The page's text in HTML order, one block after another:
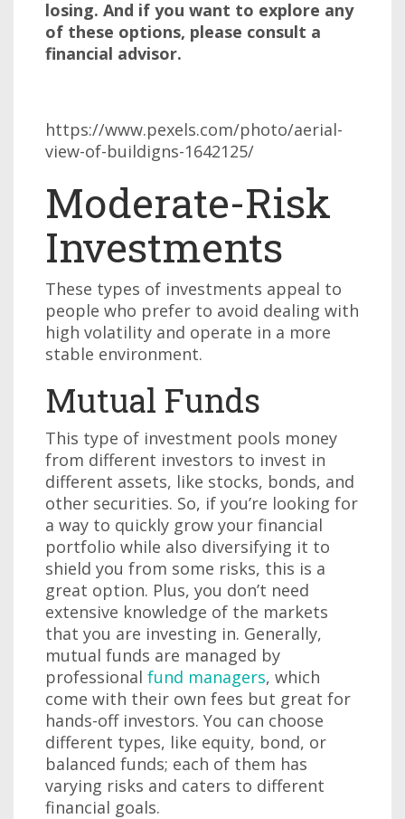
losing. And if you want to explore any
of these options, please consult a
financial advisor.
https://www.pexels.com/photo/aerial-
view-of-buildigns-1642125/
Moderate-Risk
Investments
These types of investments appeal to
people who prefer to avoid dealing with
high volatility and operate in a more
stable environment.
Mutual Funds
This type of investment pools money
from different investors to invest in
different assets, like stocks, bonds, and
other securities. So, if you’re looking for
a way to quickly grow your financial
portfolio while also diversifying it to
shield you from some risks, this is a
great option. Plus, you don’t need
extensive knowledge of the markets
that you are investing in. Generally,
mutual funds are managed by
professional fund managers, which
come with their own fees but great for
hands-off investors. You can choose
different types, like equity, bond, or
balanced funds; each of them has
varying risks and caters to different
financial goals.